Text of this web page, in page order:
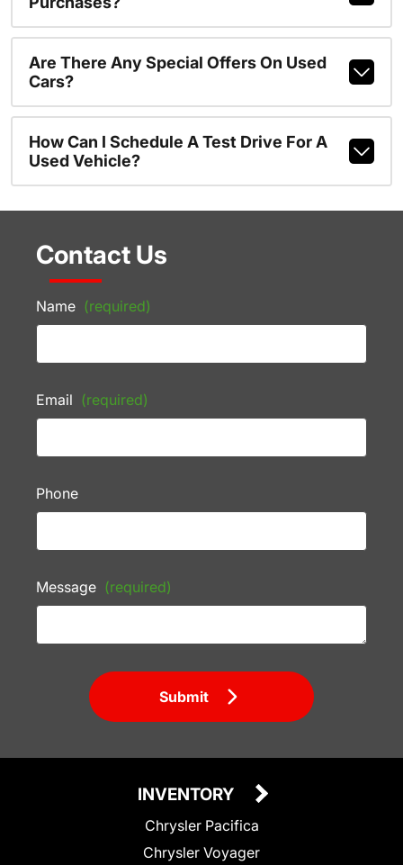
Are There Any Special Offers On Used
Cars?
How Can I Schedule A Test Drive For A
Used Vehicle?
Contact Us
Name (required)
Email (required)
Phone
Message (required)
Submit
INVENTORY
Chrysler Pacifica
Chrysler Voyager